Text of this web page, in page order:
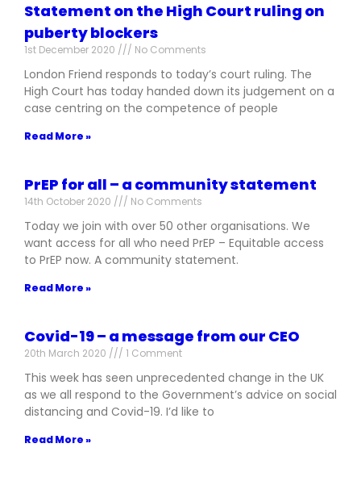
Statement on the High Court ruling on
puberty blockers
1st December 2020 No Comments
London Friend responds to today’s court ruling. The
High Court has today handed down its judgement on a
case centring on the competence of people
Read More »
PrEP for all – a community statement
14th October 2020 No Comments
Today we join with over 50 other organisations. We
want access for all who need PrEP – Equitable access
to PrEP now. A community statement.
Read More »
Covid-19 – a message from our CEO
20th March 2020 1 Comment
This week has seen unprecedented change in the UK
as we all respond to the Government’s advice on social
distancing and Covid-19. I’d like to
Read More »